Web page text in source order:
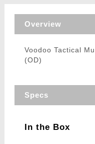
Overview
Voodoo Tactical
(OD)
Specs
In the Box